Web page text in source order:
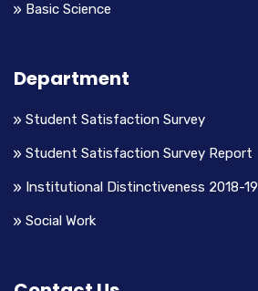
Basic Science
Department
Student Satisfaction Survey
Student Satisfaction Survey Report
Institutional Distinctiveness 2018-19
Social Work